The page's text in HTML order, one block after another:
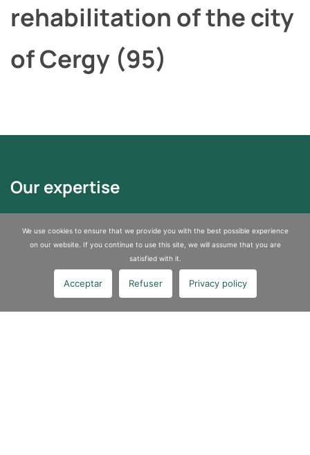
rehabilitation of the city
of Cergy (95)
Our expertise
Sites and Soils Depollution
Industrial services
About us
We use cookies to ensure that we provide you with the best possible experience
on our website. If you continue to use this site, we will assume that you are
satisfied with it.
Acceptar Refuser Privacy policy